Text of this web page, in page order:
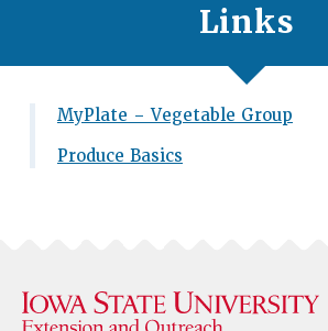
Links
MyPlate – Vegetable Group
Produce Basics